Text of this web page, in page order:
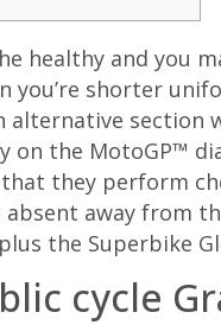
healthy and you
you’re shorter
alternative
on the MotoGP™
they perform
absent away from
the Superbike
cycle